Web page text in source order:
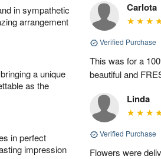
in sympathetic
arrangement
a unique
as the
in perfect
impression
Carlota
Verified Purchase
This was for a
beautiful and
Linda
Verified Purchase
Flowers were